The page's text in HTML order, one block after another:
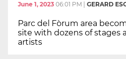
June 1, 2023 06:01 PM GERARD
Parc del Fòrum area
site with dozens of stages
artists